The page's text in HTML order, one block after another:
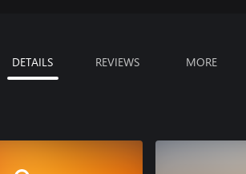
DETAILS REVIEWS MORE